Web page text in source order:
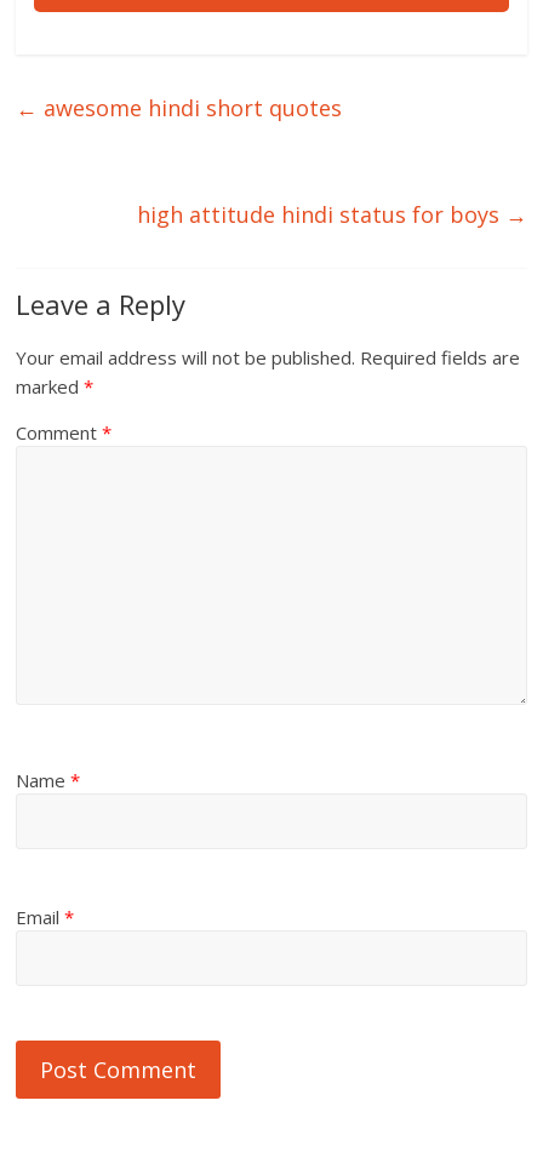
← awesome hindi short quotes
high attitude hindi status for boys →
Leave a Reply
Your email address will not be published. Required fields are
marked*
Comment*
Name*
Email*